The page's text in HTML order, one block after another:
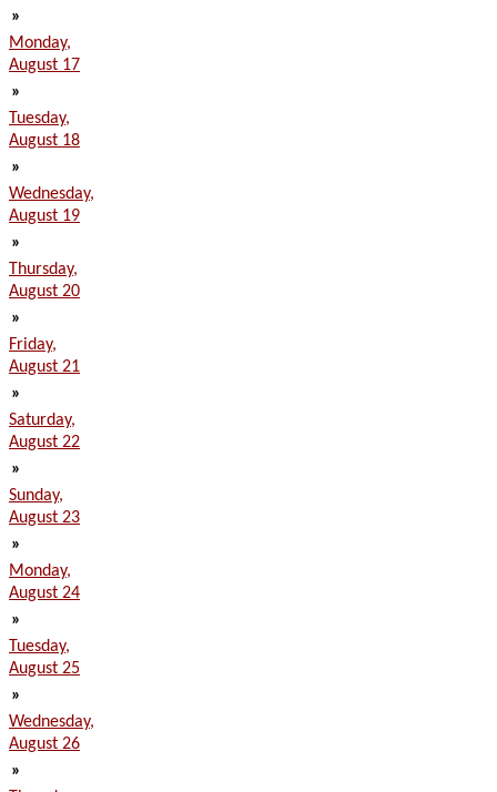
»
Monday,
August 17
»
Tuesday,
August 18
»
Wednesday,
August 19
»
Thursday,
August 20
»
Friday,
August 21
»
Saturday,
August 22
»
Sunday,
August 23
»
Monday,
August 24
»
Tuesday,
August 25
»
Wednesday,
August 26
»